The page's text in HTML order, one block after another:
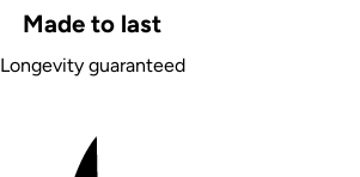
Made to last
Longevity guaranteed